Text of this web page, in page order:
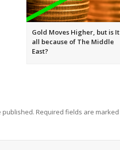
Gold Moves Higher, but is It
all because of The Middle
East?
published. Required fields are marked